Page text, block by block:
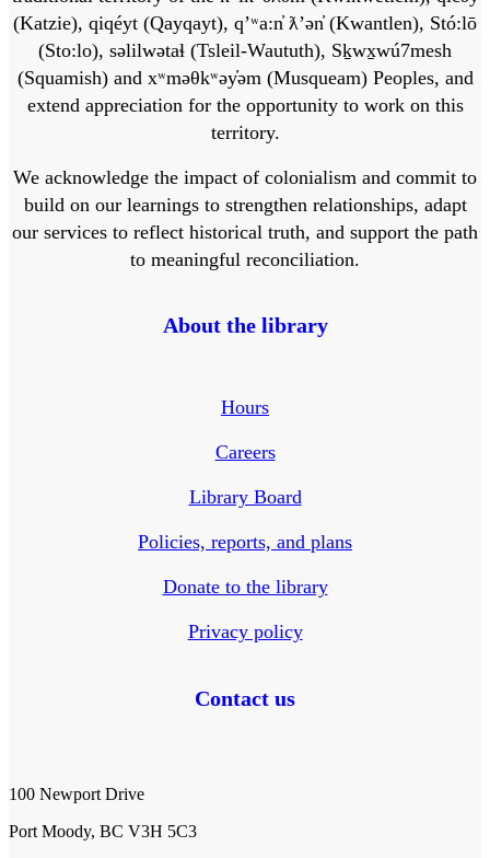
(Katzie), qiqéyt (Qayqayt), qʼʷa:n̓ ƛʼən̓ (Kwantlen), Stó:lō
(Sto:lo), səlilwətaɬ (Tsleil-Waututh), Sḵwx̱wú7mesh
(Squamish) and xʷməθkʷəy̓əm (Musqueam) Peoples, and
extend appreciation for the opportunity to work on this
territory.
We acknowledge the impact of colonialism and commit to
build on our learnings to strengthen relationships, adapt
our services to reflect historical truth, and support the path
to meaningful reconciliation.
About the library
Hours
Careers
Library Board
Policies, reports, and plans
Donate to the library
Privacy policy
Contact us
100 Newport Drive
Port Moody, BC V3H 5C3